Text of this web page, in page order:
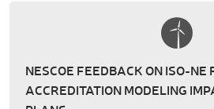
NESCOE FEEDBACK ON ISO-NE
ACCREDITATION MODELING